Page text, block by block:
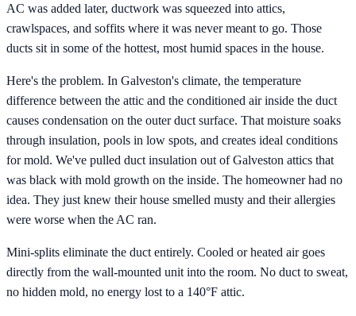
AC was added later, ductwork was squeezed into attics,
crawlspaces, and soffits where it was never meant to go. Those
ducts sit in some of the hottest, most humid spaces in the house.
Here's the problem. In Galveston's climate, the temperature
difference between the attic and the conditioned air inside the duct
causes condensation on the outer duct surface. That moisture soaks
through insulation, pools in low spots, and creates ideal conditions
for mold. We've pulled duct insulation out of Galveston attics that
was black with mold growth on the inside. The homeowner had no
idea. They just knew their house smelled musty and their allergies
were worse when the AC ran.
Mini-splits eliminate the duct entirely. Cooled or heated air goes
directly from the wall-mounted unit into the room. No duct to sweat,
no hidden mold, no energy lost to a 140°F attic.